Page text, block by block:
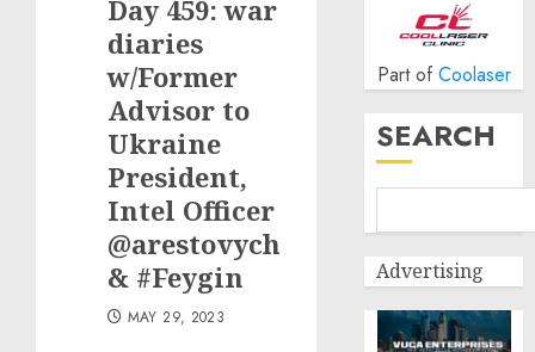
Day 459: war
diaries
w/Former
Advisor to
Ukraine
President,
Intel Officer
@arestovych
& #Feygin
MAY 29, 2023
Part of Coolaser
SEARCH
Advertising